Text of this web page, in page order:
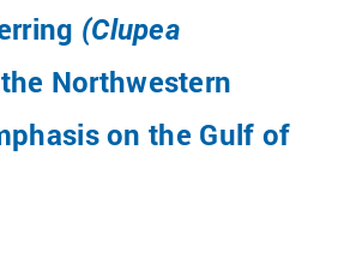
(Clupea
Northwestern
on the Gulf of